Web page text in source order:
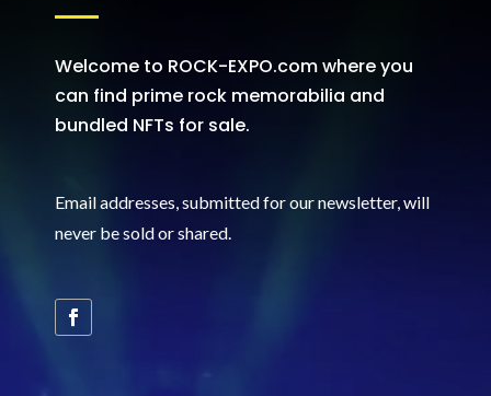
Welcome to ROCK-EXPO.com where you
can find prime rock memorabilia and
bundled NFTs for sale.
Email addresses, submitted for our newsletter, will
never be sold or shared.